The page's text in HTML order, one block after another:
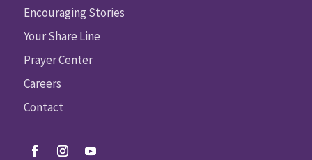
Encouraging Stories
Your Share Line
Prayer Center
Careers
Contact